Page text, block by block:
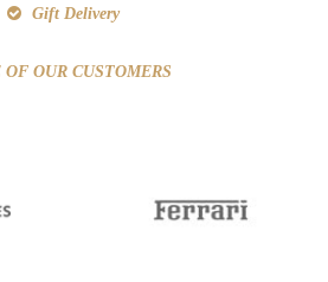
Gift Delivery
OF OUR CUSTOMERS